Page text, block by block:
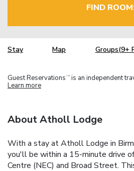
FIND
Stay Map Groups(9+
Guest Reservations TM is an independent
Learn more
About Atholl Lodge
With a stay at Atholl Lodge in
you'll be within a 15-minute drive
Centre (NEC) and Broad Street.